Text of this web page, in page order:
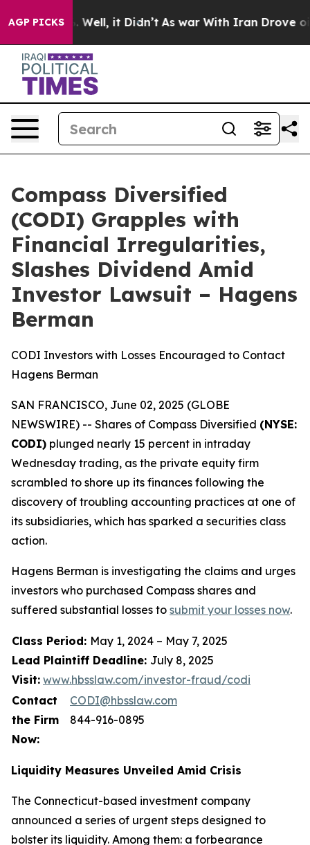
AGP PICKS
40%. Well, it Didn’t As war With Iran Drove oil
Compass Diversified
(CODI) Grapples with
Financial Irregularities,
Slashes Dividend Amid
Investor Lawsuit – Hagens
Berman
CODI Investors with Losses Encouraged to Contact
Hagens Berman
SAN FRANCISCO, June 02, 2025 (GLOBE
NEWSWIRE) -- Shares of Compass Diversified (NYSE:
CODI) plunged nearly 15 percent in intraday
Wednesday trading, as the private equity firm
scrambled to shore up its finances following the
discovery of troubling accounting practices at one of
its subsidiaries, which has sparked a securities class
action.
Hagens Berman is investigating the claims and urges
investors who purchased Compass shares and
suffered substantial losses to submit your losses now.
Class Period: May 1, 2024 – May 7, 2025
Lead Plaintiff Deadline: July 8, 2025
Visit: www.hbsslaw.com/investor-fraud/codi
Contact
the Firm
Now:
CODI@hbsslaw.com
844-916-0895
Liquidity Measures Unveiled Amid Crisis
The Connecticut-based investment company
announced a series of urgent steps designed to
bolster its liquidity. Among them: a forbearance